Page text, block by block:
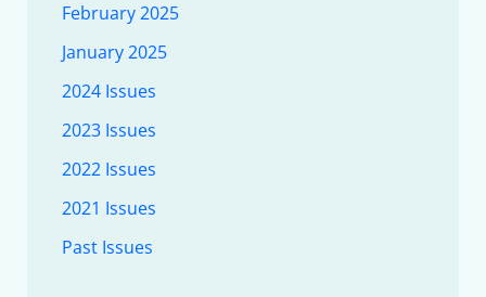
February 2025
January 2025
2024 Issues
2023 Issues
2022 Issues
2021 Issues
Past Issues